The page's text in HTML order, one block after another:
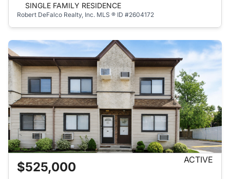
SINGLE FAMILY RESIDENCE
Robert DeFalco Realty, Inc. MLS ® ID #2604172
$525,000 ACTIVE